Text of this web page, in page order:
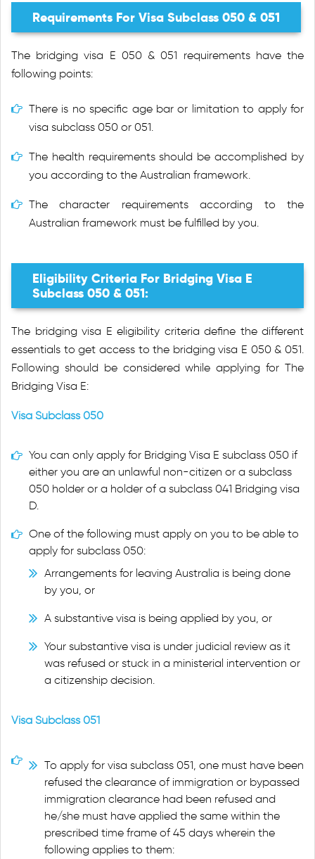
Requirements For Visa Subclass 050 & 051
The bridging visa E 050 & 051 requirements have the
following points:
There is no specific age bar or limitation to apply for
visa subclass 050 or 051.
The health requirements should be accomplished by
you according to the Australian framework.
The character requirements according to the
Australian framework must be fulfilled by you.
Eligibility Criteria For Bridging Visa E
Subclass 050 & 051:
The bridging visa E eligibility criteria define the different
essentials to get access to the bridging visa E 050 & 051.
Following should be considered while applying for The
Bridging Visa E:
Visa Subclass 050
You can only apply for Bridging Visa E subclass 050 if
either you are an unlawful non-citizen or a subclass
050 holder or a holder of a subclass 041 Bridging visa
D.
One of the following must apply on you to be able to
apply for subclass 050:
Arrangements for leaving Australia is being done
by you, or
A substantive visa is being applied by you, or
Your substantive visa is under judicial review as it
was refused or stuck in a ministerial intervention or
a citizenship decision.
Visa Subclass 051
To apply for visa subclass 051, one must have been
refused the clearance of immigration or bypassed
immigration clearance had been refused and
he/she must have applied the same within the
prescribed time frame of 45 days wherein the
following applies to them: